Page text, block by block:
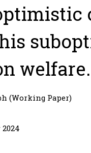
welfare.
(Working Paper)